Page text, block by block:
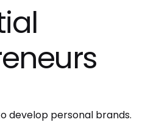
develop personal brands.